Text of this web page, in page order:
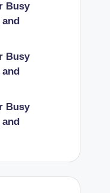
Busy
Busy
Busy